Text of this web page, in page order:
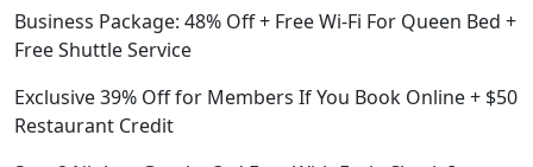
Business Package: 48% Off + Free Wi-Fi For Queen Bed +
Free Shuttle Service
Exclusive 39% Off for Members If You Book Online + $50
Restaurant Credit